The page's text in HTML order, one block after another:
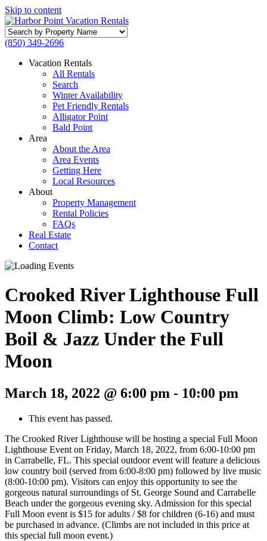
Skip to content
Search
by
Name
(850) 349-2696
Vacation Rentals
All Rentals
Search
Winter Availability
Pet Friendly Rentals
Alligator Point
Bald Point
Area
About the Area
Area Events
Getting Here
Local Resources
About
Property Management
Rental Policies
FAQs
Real Estate
Contact
Crooked River Lighthouse Full
Moon Climb: Low Country
Boil & Jazz Under the Full
Moon
March 18, 2022 @ 6:00 pm - 10:00 pm
This event has passed.
The Crooked River Lighthouse will be hosting a special Full Moon
Lighthouse Event on Friday, March 18, 2022, from 6:00-10:00 pm
in Carrabelle, FL. This special outdoor event will feature a delicious
low country boil (served from 6:00-8:00 pm) followed by live music
(8:00-10:00 pm). Visitors can enjoy this opportunity to see the
gorgeous natural surroundings of St. George Sound and Carrabelle
Beach under the gorgeous evening sky. Admission for this special
Full Moon event is $15 for adults / $8 for children (6-16) and must
be purchased in advance. (Climbs are not included in this price at
this special full moon event.)